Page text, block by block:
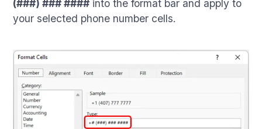
(###) ### #### into the format bar and apply to
your selected phone number cells.